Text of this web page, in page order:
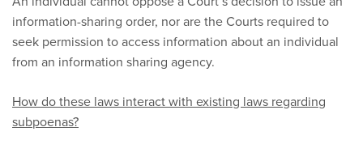
information-sharing order, nor are the Courts required to
seek permission to access information about an individual
from an information sharing agency.
How do these laws interact with existing laws regarding
subpoenas?